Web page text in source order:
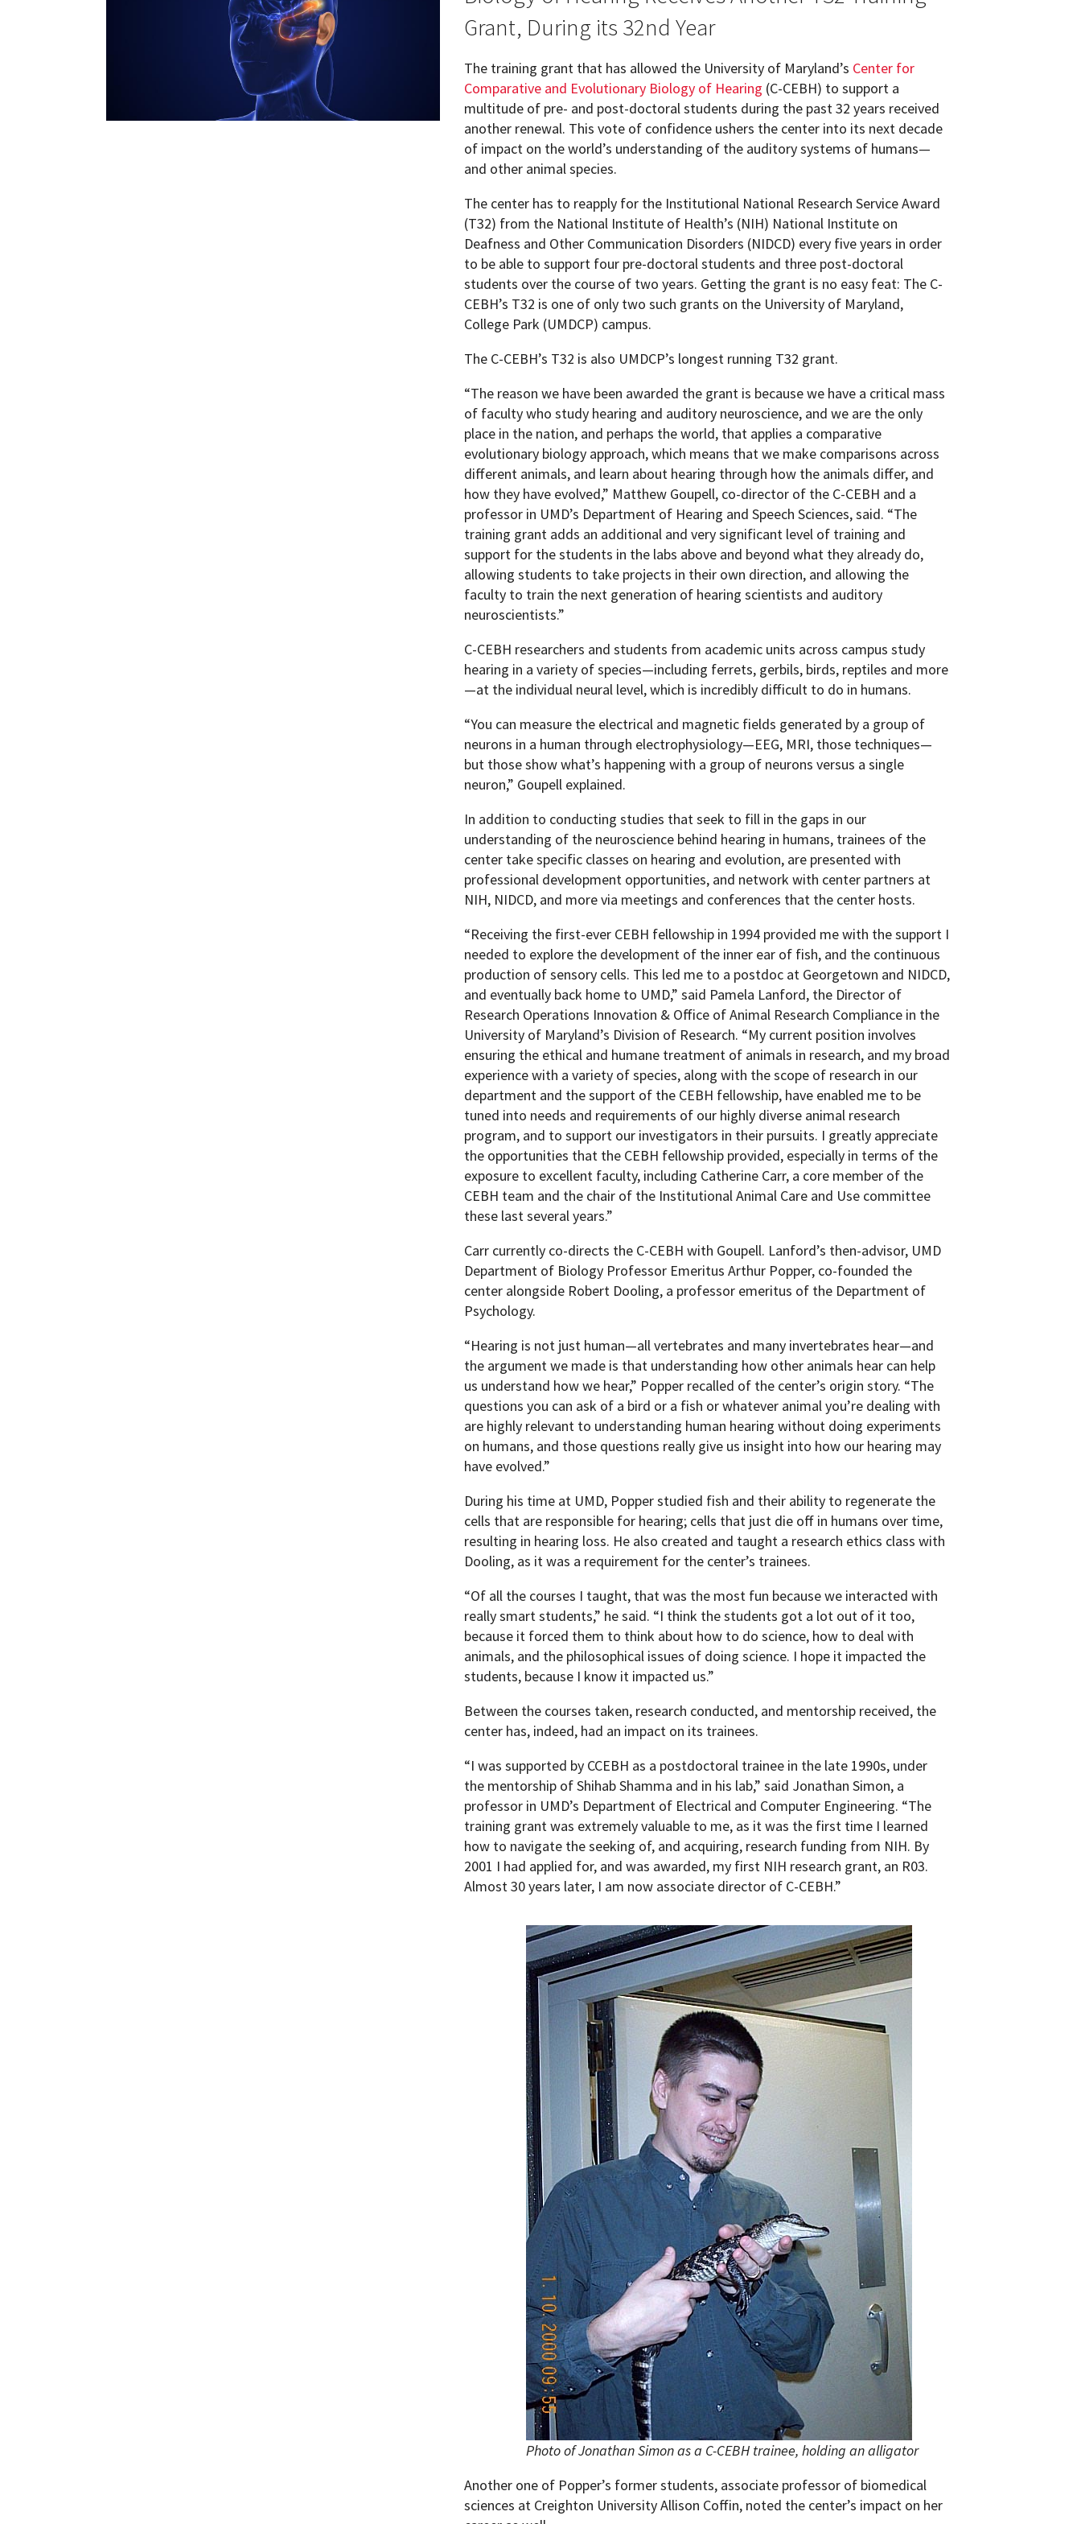
Academic Honors & Awards
Undergraduate Research
Resources for Faculty
Grant, During its 32nd Year
The training grant that has allowed the University of Maryland’s Center for
Comparative and Evolutionary Biology of Hearing (C-CEBH) to support a
multitude of pre- and post-doctoral students during the past 32 years received
another renewal. This vote of confidence ushers the center into its next decade
of impact on the world’s understanding of the auditory systems of humans—
and other animal species.
The center has to reapply for the Institutional National Research Service Award
(T32) from the National Institute of Health’s (NIH) National Institute on
Deafness and Other Communication Disorders (NIDCD) every five years in order
to be able to support four pre-doctoral students and three post-doctoral
students over the course of two years. Getting the grant is no easy feat: The C-
CEBH’s T32 is one of only two such grants on the University of Maryland,
College Park (UMDCP) campus.
The C-CEBH’s T32 is also UMDCP’s longest running T32 grant.
“The reason we have been awarded the grant is because we have a critical mass
of faculty who study hearing and auditory neuroscience, and we are the only
place in the nation, and perhaps the world, that applies a comparative
evolutionary biology approach, which means that we make comparisons across
different animals, and learn about hearing through how the animals differ, and
how they have evolved,” Matthew Goupell, co-director of the C-CEBH and a
professor in UMD’s Department of Hearing and Speech Sciences, said. “The
training grant adds an additional and very significant level of training and
support for the students in the labs above and beyond what they already do,
allowing students to take projects in their own direction, and allowing the
faculty to train the next generation of hearing scientists and auditory
neuroscientists.”
C-CEBH researchers and students from academic units across campus study
hearing in a variety of species—including ferrets, gerbils, birds, reptiles and more
—at the individual neural level, which is incredibly difficult to do in humans.
“You can measure the electrical and magnetic fields generated by a group of
neurons in a human through electrophysiology—EEG, MRI, those techniques—
but those show what’s happening with a group of neurons versus a single
neuron,” Goupell explained.
In addition to conducting studies that seek to fill in the gaps in our
understanding of the neuroscience behind hearing in humans, trainees of the
center take specific classes on hearing and evolution, are presented with
professional development opportunities, and network with center partners at
NIH, NIDCD, and more via meetings and conferences that the center hosts.
“Receiving the first-ever CEBH fellowship in 1994 provided me with the support I
needed to explore the development of the inner ear of fish, and the continuous
production of sensory cells. This led me to a postdoc at Georgetown and NIDCD,
and eventually back home to UMD,” said Pamela Lanford, the Director of
Research Operations Innovation & Office of Animal Research Compliance in the
University of Maryland’s Division of Research. “My current position involves
ensuring the ethical and humane treatment of animals in research, and my broad
experience with a variety of species, along with the scope of research in our
department and the support of the CEBH fellowship, have enabled me to be
tuned into needs and requirements of our highly diverse animal research
program, and to support our investigators in their pursuits. I greatly appreciate
the opportunities that the CEBH fellowship provided, especially in terms of the
exposure to excellent faculty, including Catherine Carr, a core member of the
CEBH team and the chair of the Institutional Animal Care and Use committee
these last several years.”
Carr currently co-directs the C-CEBH with Goupell. Lanford’s then-advisor, UMD
Department of Biology Professor Emeritus Arthur Popper, co-founded the
center alongside Robert Dooling, a professor emeritus of the Department of
Psychology.
“Hearing is not just human—all vertebrates and many invertebrates hear—and
the argument we made is that understanding how other animals hear can help
us understand how we hear,” Popper recalled of the center’s origin story. “The
questions you can ask of a bird or a fish or whatever animal you’re dealing with
are highly relevant to understanding human hearing without doing experiments
on humans, and those questions really give us insight into how our hearing may
have evolved.”
During his time at UMD, Popper studied fish and their ability to regenerate the
cells that are responsible for hearing; cells that just die off in humans over time,
resulting in hearing loss. He also created and taught a research ethics class with
Dooling, as it was a requirement for the center’s trainees.
“Of all the courses I taught, that was the most fun because we interacted with
really smart students,” he said. “I think the students got a lot out of it too,
because it forced them to think about how to do science, how to deal with
animals, and the philosophical issues of doing science. I hope it impacted the
students, because I know it impacted us.”
Between the courses taken, research conducted, and mentorship received, the
center has, indeed, had an impact on its trainees.
“I was supported by CCEBH as a postdoctoral trainee in the late 1990s, under
the mentorship of Shihab Shamma and in his lab,” said Jonathan Simon, a
professor in UMD’s Department of Electrical and Computer Engineering. “The
training grant was extremely valuable to me, as it was the first time I learned
how to navigate the seeking of, and acquiring, research funding from NIH. By
2001 I had applied for, and was awarded, my first NIH research grant, an R03.
Almost 30 years later, I am now associate director of C-CEBH.”
Photo of Jonathan Simon as a C-CEBH trainee, holding an alligator
Another one of Popper’s former students, associate professor of biomedical
sciences at Creighton University Allison Coffin, noted the center’s impact on her